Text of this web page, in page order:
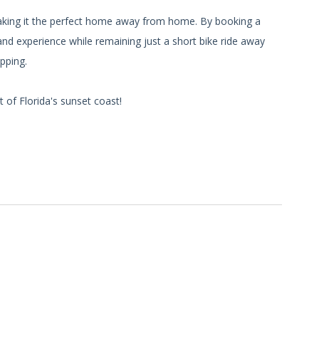
it the perfect home away from home. By booking a
experience while remaining just a short bike ride away
of Florida's sunset coast!